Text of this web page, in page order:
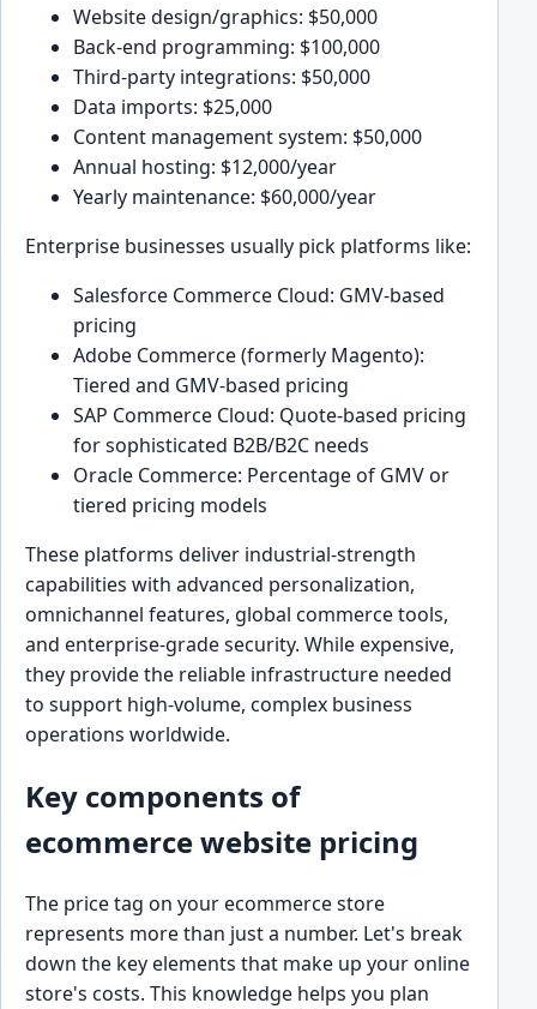
Website design/graphics: $50,000
Back-end programming: $100,000
Third-party integrations: $50,000
Data imports: $25,000
Content management system: $50,000
Annual hosting: $12,000/year
Yearly maintenance: $60,000/year
Enterprise businesses usually pick platforms like:
Salesforce Commerce Cloud: GMV-based
pricing
Adobe Commerce (formerly Magento):
Tiered and GMV-based pricing
SAP Commerce Cloud: Quote-based pricing
for sophisticated B2B/B2C needs
Oracle Commerce: Percentage of GMV or
tiered pricing models
These platforms deliver industrial-strength
capabilities with advanced personalization,
omnichannel features, global commerce tools,
and enterprise-grade security. While expensive,
they provide the reliable infrastructure needed
to support high-volume, complex business
operations worldwide.
Key components of
ecommerce website pricing
The price tag on your ecommerce store
represents more than just a number. Let's break
down the key elements that make up your online
store's costs. This knowledge helps you plan